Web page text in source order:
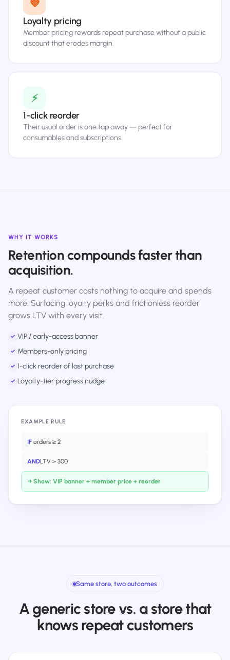
💜
Loyalty pricing
Member pricing rewards repeat purchase without a public
discount that erodes margin.
⚡
1-click reorder
Their usual order is one tap away — perfect for
consumables and subscriptions.
WHY IT WORKS
Retention compounds faster than
acquisition.
A repeat customer costs nothing to acquire and spends
more. Surfacing loyalty perks and frictionless reorder
grows LTV with every visit.
✓ VIP / early-access banner
✓ Members-only pricing
✓ 1-click reorder of last purchase
✓ Loyalty-tier progress nudge
EXAMPLE RULE
IF orders ≥ 2
ANDLTV > 300
→ Show: VIP banner + member price + reorder
Same store, two outcomes
A generic store vs. a store that
knows repeat customers